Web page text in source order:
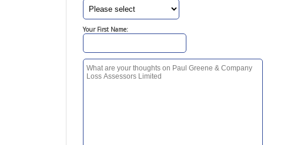
Your First Name: